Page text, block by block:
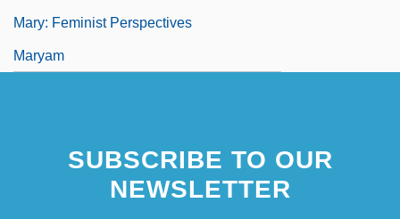
Mary: Feminist Perspectives
Maryam
SUBSCRIBE TO OUR
NEWSLETTER